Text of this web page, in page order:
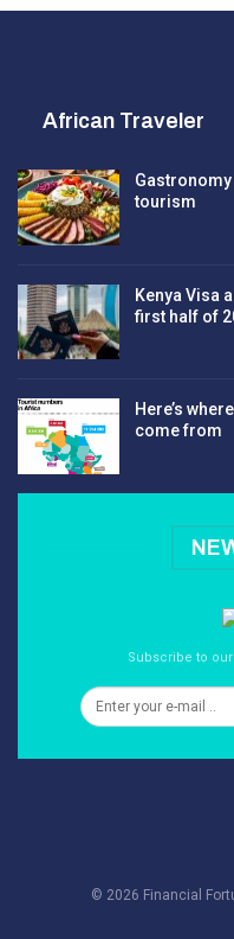
African Traveler
tourism
Kenya Visa
first half of
Here’s
come from
Subscribe to our
© 2026 Financial